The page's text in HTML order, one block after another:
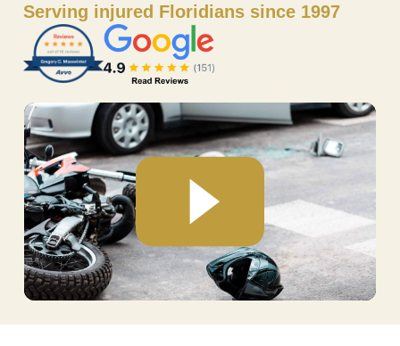
Serving injured Floridians since 1997